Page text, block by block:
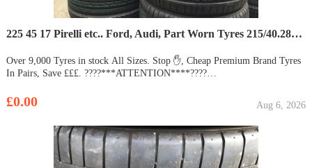
225 45 17 Pirelli etc.. Ford, Audi, Part Worn Tyres 215/40.285/35/55/50/65/19/255/275/20/30.18/21,16
Over 9,000 Tyres in stock All Sizes. Stop ✋, Cheap Premium Brand Tyres
In Pairs, Save £££. ????***ATTENTION****????
15,000+???????? ???????? ???????? Welcome to the Biggest Retail Part
£0.00 Aug 6, 2026